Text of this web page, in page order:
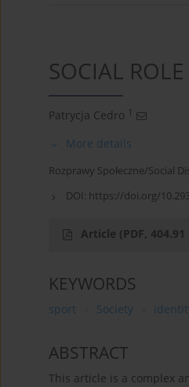
SOCIAL
Patrycja Cedro 1
More details
Rozprawy Społeczne/Social
DOI: https://doi.org/
Article (PDF, 404.91
KEYWORDS
sport Society
ABSTRACT
This article is a complex